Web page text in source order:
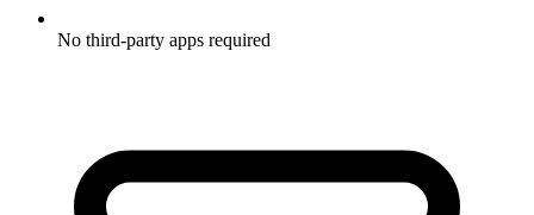
No third-party apps required